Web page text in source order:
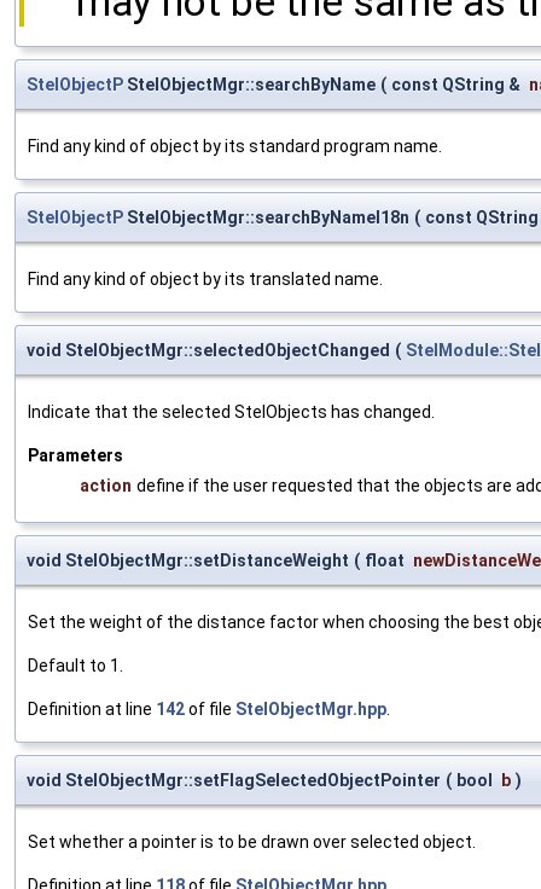
StelObjectP StelObjectMgr::searchByName ( const QString &
Find any kind of object by its standard program name.
StelObjectP StelObjectMgr::searchByNameI18n ( const
Find any kind of object by its translated name.
void StelObjectMgr::selectedObjectChanged (
Indicate that the selected StelObjects has changed.
Parameters
action define if the user requested that the objects are
void StelObjectMgr::setDistanceWeight ( float
Set the weight of the distance factor when choosing the best
Default to 1.
Definition at line 142of file StelObjectMgr.hpp.
void StelObjectMgr::setFlagSelectedObjectPointer ( bool b )
Set whether a pointer is to be drawn over selected object.